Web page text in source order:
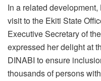
In a related
visit to the Ekiti State
Executive Secretary of
expressed her delight at
DINABI to ensure
thousands of persons